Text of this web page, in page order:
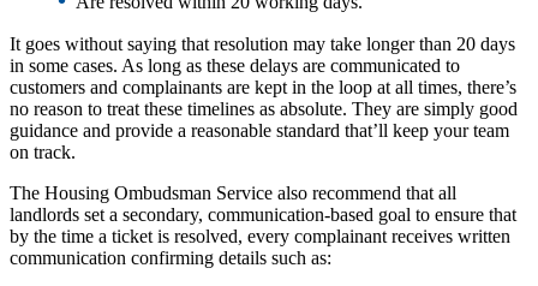
It goes without saying that resolution may take longer than 20 days
in some cases. As long as these delays are communicated to
customers and complainants are kept in the loop at all times, there’s
no reason to treat these timelines as absolute. They are simply good
guidance and provide a reasonable standard that’ll keep your team
on track.
The Housing Ombudsman Service also recommend that all
landlords set a secondary, communication-based goal to ensure that
by the time a ticket is resolved, every complainant receives written
communication confirming details such as: